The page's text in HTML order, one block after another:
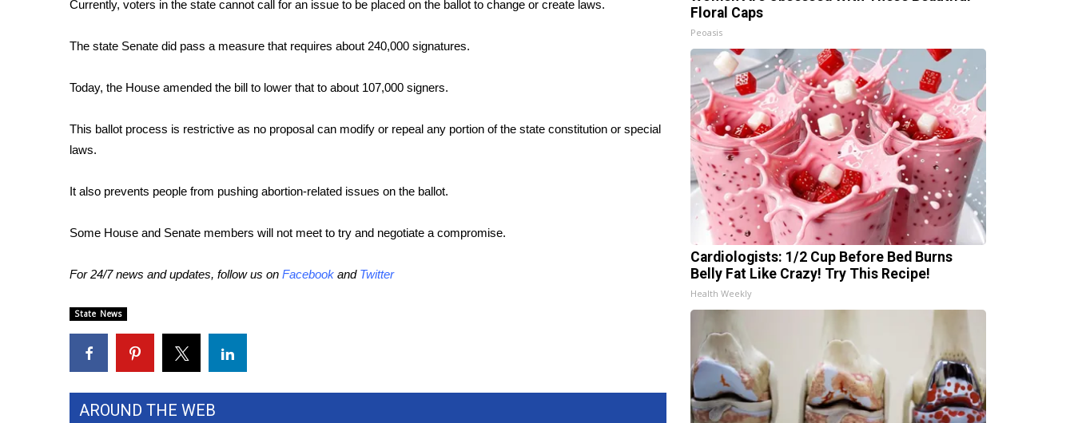
Home and Garden 2026
WCBI CONNECT
Job Fair 2025
Senior Spotlight 2026
Obituaries
2023 – 2024 Obituaries
Big Deals
Hosford Legal Line
Find A Job
CHANNELS
CBSN Livefeed
Currently, voters in the state cannot call for an issue to be placed on the ballot to change or create laws.
The state Senate did pass a measure that requires about 240,000 signatures.
Today, the House amended the bill to lower that to about 107,000 signers.
This ballot process is restrictive as no proposal can modify or repeal any portion of the state constitution or special
laws.
It also prevents people from pushing abortion-related issues on the ballot.
Some House and Senate members will not meet to try and negotiate a compromise.
For 24/7 news and updates, follow us on Facebook and Twitter
State News
AROUND THE WEB
Floral Caps
Peoasis
Cardiologists: 1/2 Cup Before Bed Burns
Belly Fat Like Crazy! Try This Recipe!
Health Weekly